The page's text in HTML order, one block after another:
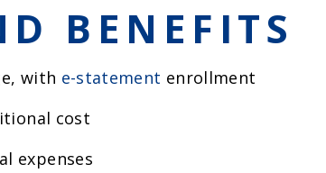
BENEFITS
with e-statement enrollment
cost
expenses